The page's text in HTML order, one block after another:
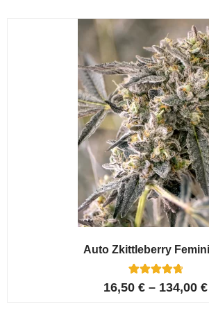
Auto Zkittleberry
Rated
4.80
5
16,50 € – 134,00 €